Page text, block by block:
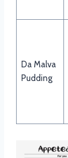
Da Malva
Pudding